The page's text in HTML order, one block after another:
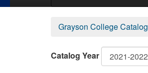
Grayson College Catalog
Catalog Year